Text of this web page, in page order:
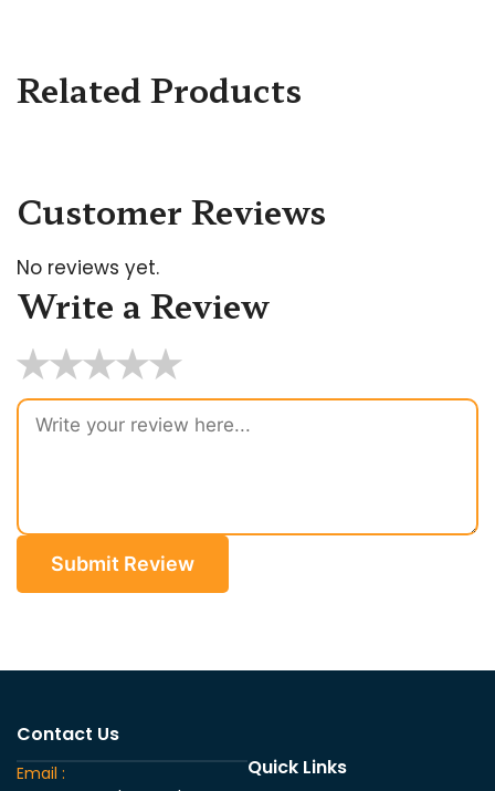
Related Products
Write a Review
★★★★★
Submit Review
Customer Reviews
No reviews yet.
Contact Us
Email :
Quick Links